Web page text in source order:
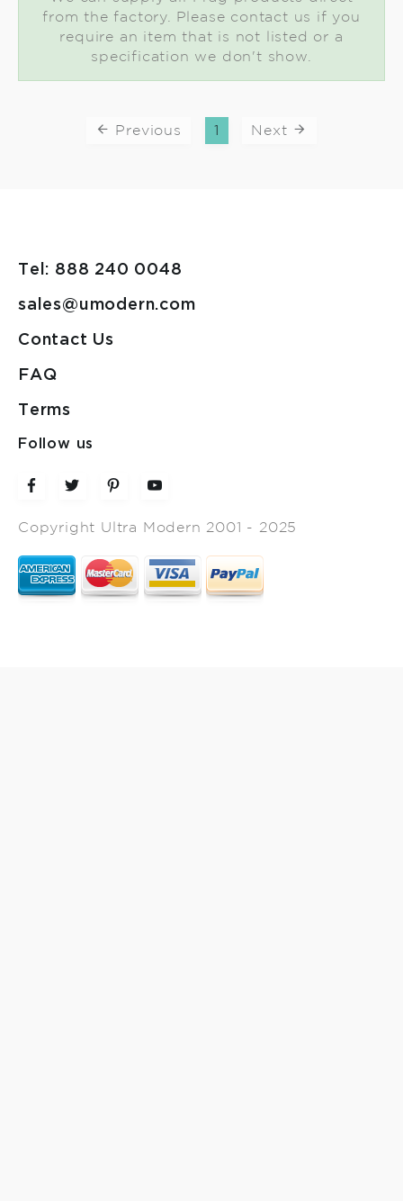
from the factory. Please contact us if you
require an item that is not listed or a
specification we don't show.
Previous 1 Next
Tel: 888 240 0048
sales@umodern.com
Contact Us
FAQ
Terms
Follow us
Copyright Ultra Modern 2001 - 2025